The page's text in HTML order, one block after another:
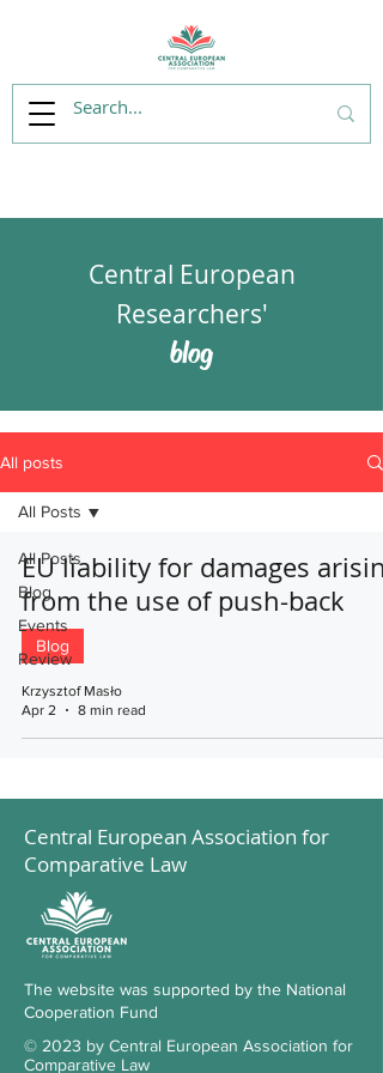
Central European
Researchers'
blog
All posts
All Posts
Blog
Events
Review
All Posts
EU liability for damages arising
from the use of push-back
Blog
Krzysztof Masło
Apr 2
8 min read
Central European Association for
Comparative Law
The website was supported by the National
Cooperation Fund
© 2023 by Central European Association for
Comparative Law